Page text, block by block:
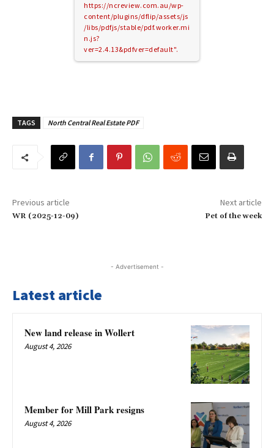
https://ncreview.com.au/wp-
content/plugins/dflip/assets/js
/libs/pdfjs/stable/pdf.worker.mi
n.js?
ver=2.4.13&pdfver=default".
TAGS North Central Real Estate PDF
Previous article
WR (2025-12-09)
Next article
Pet of the week
- Advertisement -
Latest article
New land release in Wollert
August 4, 2026
Member for Mill Park resigns
August 4, 2026